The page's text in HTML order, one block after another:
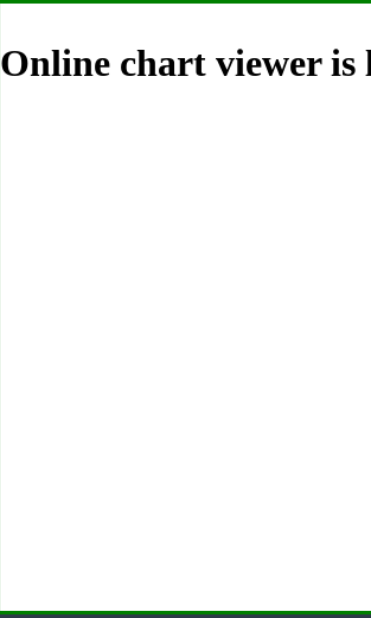
Online chart viewer is